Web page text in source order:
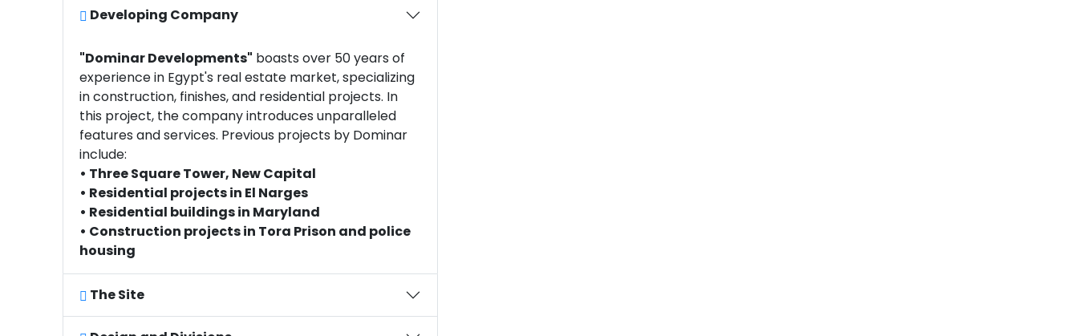
Developing Company
"Dominar Developments" boasts over 50 years of
experience in Egypt's real estate market, specializing
in construction, finishes, and residential projects. In
this project, the company introduces unparalleled
features and services. Previous projects by Dominar
include:
• Three Square Tower, New Capital
• Residential projects in El Narges
• Residential buildings in Maryland
• Construction projects in Tora Prison and police
housing
The Site